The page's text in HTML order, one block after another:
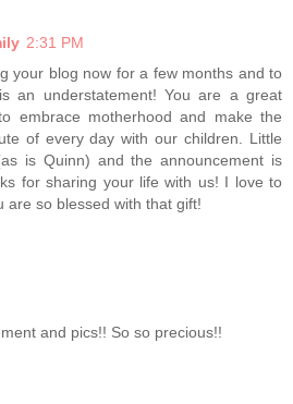
2:31 PM
your blog now for a few months and to
an understatement! You are a great
embrace motherhood and make the
of every day with our children. Little
is Quinn) and the announcement is
for sharing your life with us! I love to
are so blessed with that gift!
and pics!! So so precious!!